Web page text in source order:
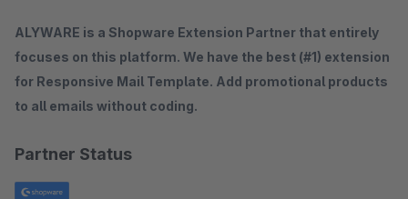
Partner Status
ALYWARE is a Shopware Extension Partner that entirely
focuses on this platform. We have the best (#1) extension
for Responsive Mail Template. Add promotional products
to all emails without coding.